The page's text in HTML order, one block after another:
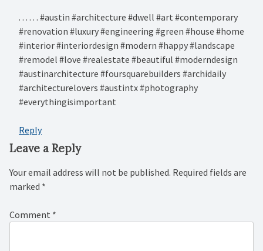
. . . . . . #austin #architecture #dwell #art #contemporary
#renovation #luxury #engineering #green #house #home
#interior #interiordesign #modern #happy #landscape
#remodel #love #realestate #beautiful #moderndesign
#austinarchitecture #foursquarebuilders #archidaily
#architecturelovers #austintx #photography
#everythingisimportant
Reply
Leave a Reply
Your email address will not be published. Required fields are
marked *
Comment *